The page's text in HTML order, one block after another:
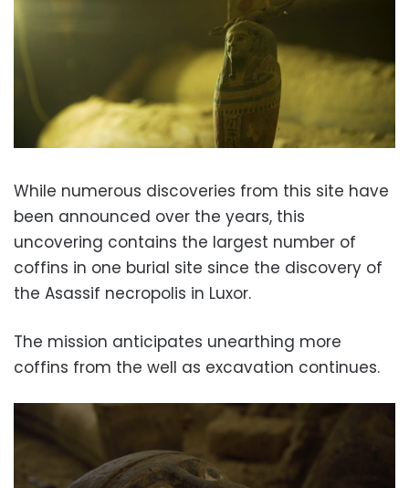
While numerous discoveries from this site have
been announced over the years, this
uncovering contains the largest number of
coffins in one burial site since the discovery of
the Asassif necropolis in Luxor.
The mission anticipates unearthing more
coffins from the well as excavation continues.